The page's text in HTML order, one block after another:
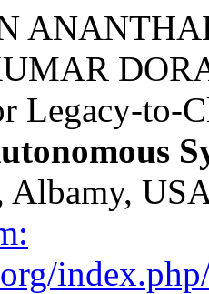
Legacy-to-
Albamy,